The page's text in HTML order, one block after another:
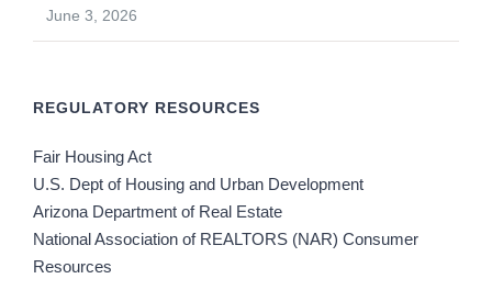
June 3, 2026
REGULATORY RESOURCES
Fair Housing Act
U.S. Dept of Housing and Urban Development
Arizona Department of Real Estate
National Association of REALTORS (NAR) Consumer
Resources